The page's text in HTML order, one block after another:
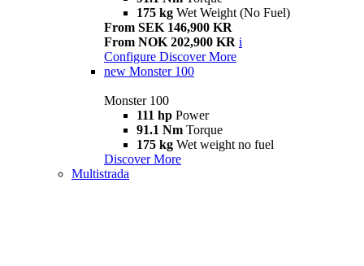
175 kg Wet Weight (No Fuel)
From SEK 146,900 KR
From NOK 202,900 KR i
Configure Discover More
new Monster 100
Monster 100
111 hp Power
91.1 Nm Torque
175 kg Wet weight no fuel
Discover More
Multistrada